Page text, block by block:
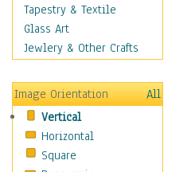
Religion & Spirituality
Scenic / Landscapes
Seasons
Still Life
Surrealism
Transportation
World Culture
Tapestry & Textile
Glass Art
Jewlery & Other Crafts
Image Orientation
All
Vertical
Horizontal
Square